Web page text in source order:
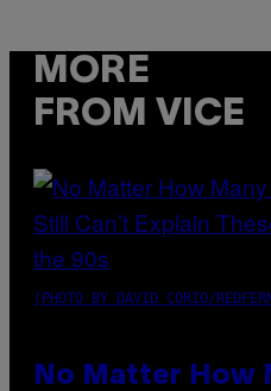
MORE
FROM VICE
(PHOTO BY DAVID CORIO/
No Matter How